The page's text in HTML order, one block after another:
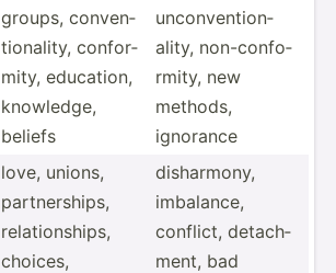
groups, conven­
tio­nality, confor­
mity, education,
knowledge,
beliefs
unconv­ent­ion­
ality, non-co­nfo­
rmity, new
methods,
ignorance
love, unions,
partne­rships,
relati­ons­hips,
choices,
dishar­mony,
imbalance,
conflict, detach­
ment, bad